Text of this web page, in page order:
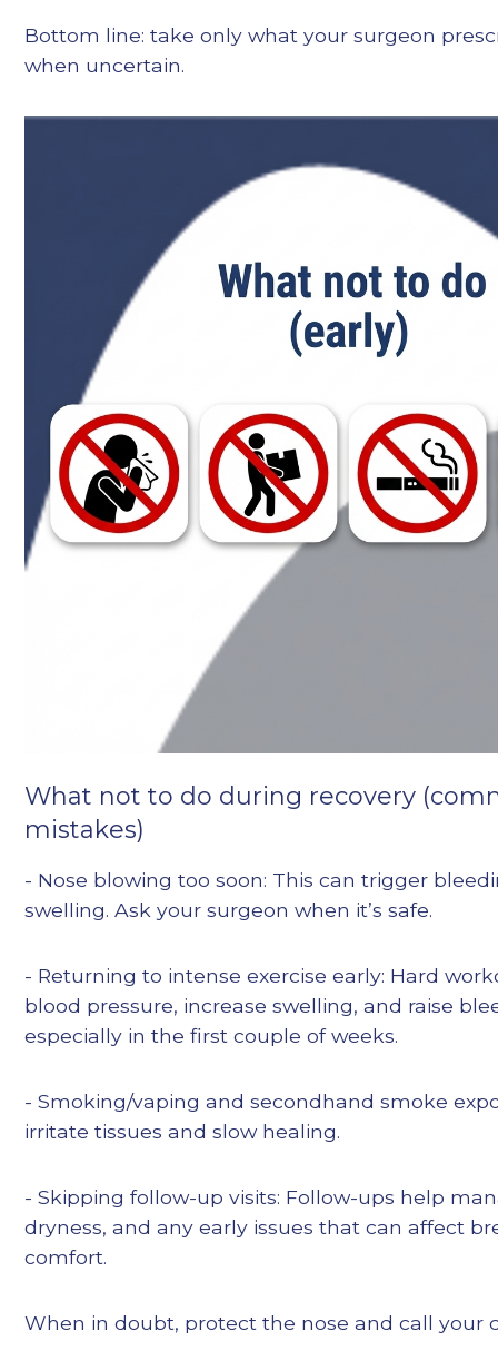
Bottom line: take only what your surgeon
when uncertain.
What not to do during recovery
mistakes)
- Nose blowing too soon: This can trigger
swelling. Ask your surgeon when it’s safe.
- Returning to intense exercise early: Hard
blood pressure, increase swelling, and raise
especially in the first couple of weeks.
- Smoking/vaping and secondhand smoke
irritate tissues and slow healing.
- Skipping follow-up visits: Follow-ups help
dryness, and any early issues that can affect
comfort.
When in doubt, protect the nose and call your